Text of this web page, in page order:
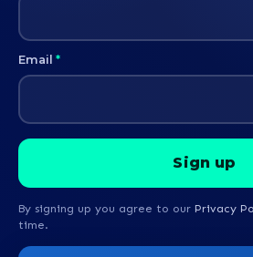
Email *
By signing up you agree to our Privacy
time.